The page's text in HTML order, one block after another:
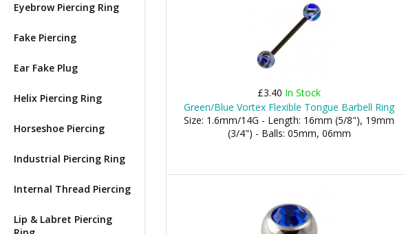
Eyebrow Piercing Ring
Fake Piercing
Ear Fake Plug
Helix Piercing Ring
Horseshoe Piercing
Industrial Piercing Ring
Internal Thread Piercing
Lip & Labret Piercing
£3.40 In Stock
Green/Blue Vortex Flexible Tongue Barbell Ring
Size: 1.6mm/14G - Length: 16mm (5/8"), 19mm
(3/4") - Balls: 05mm, 06mm